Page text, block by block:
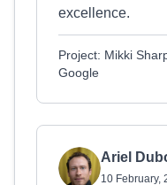
excellence.
Project: Mikki
Google
Ariel
10 February,